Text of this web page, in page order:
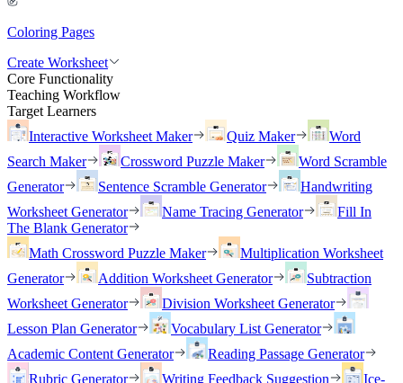
Coloring Pages
Create Worksheet
Core Functionality
Teaching Workflow
Target Learners
Interactive Worksheet Maker
Quiz Maker
Word
Search Maker
Crossword Puzzle Maker
Word Scramble
Generator
Sentence Scramble Generator
Handwriting
Worksheet Generator
Name Tracing Generator
Fill In
The Blank Generator
Math Crossword Puzzle Maker
Multiplication Worksheet
Generator
Addition Worksheet Generator
Subtraction
Worksheet Generator
Division Worksheet Generator
Lesson Plan Generator
Vocabulary List Generator
Academic Content Generator
Reading Passage Generator
Rubric Generator
Writing Feedback Suggestion
Ice-